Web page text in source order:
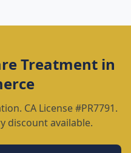
Treatmentin
CA License #PR7791.
discount available.